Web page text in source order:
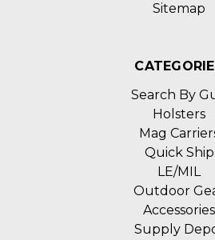
Sitemap
Search By
Holsters
Mag
Quick Ship
LE/MIL
Outdoor
Accessories
Supply